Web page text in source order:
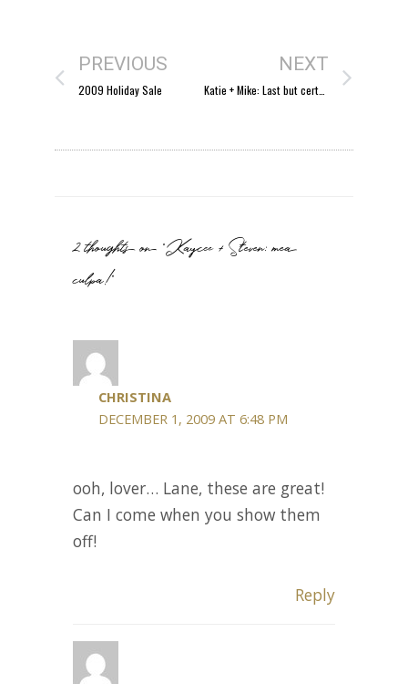
PREVIOUS
2009 Holiday Sale
NEXT
Katie + Mike: Last but certainly not least
2 thoughts on “Kaycee + Steven: mea
culpa!”
CHRISTINA
DECEMBER 1, 2009 AT 6:48 PM
ooh, lover… Lane, these are great!
Can I come when you show them
off!
Reply